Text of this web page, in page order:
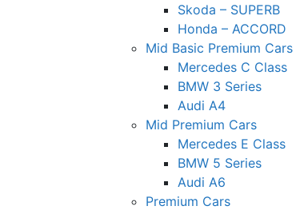
Skoda – SUPERB
Honda – ACCORD
Mid Basic Premium Cars
Mercedes C Class ​
BMW 3 Series
Audi A4
Mid Premium Cars
Mercedes E Class
BMW 5 Series
Audi A6
Premium Cars